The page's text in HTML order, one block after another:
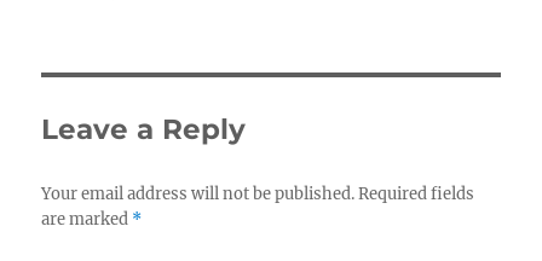
Leave a Reply
Your email address will not be published. Required fields
are marked *